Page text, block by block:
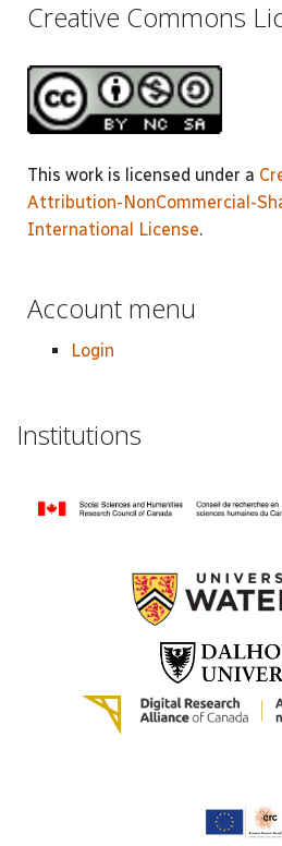
Creative Commons
This work is licensed under a
Attribution-NonCommercial-
International License.
Account menu
Login
Institutions